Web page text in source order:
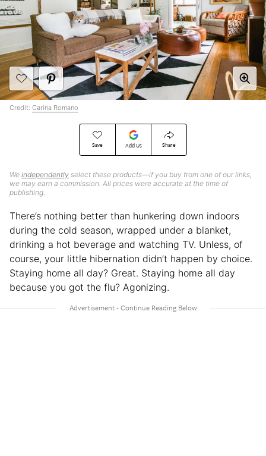
Save Add Us Share
We independently select these products—if you buy from one of our links,
we may earn a commission. All prices were accurate at the time of
publishing.
Credit: Carina Romano
There’s nothing better than hunkering down indoors
during the cold season, wrapped under a blanket,
drinking a hot beverage and watching TV. Unless, of
course, your little hibernation didn’t happen by choice.
Staying home all day? Great. Staying home all day
because you got the flu? Agonizing.